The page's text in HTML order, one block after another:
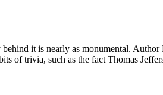
it is nearly as monumental.
of trivia, such as the fact Thomas